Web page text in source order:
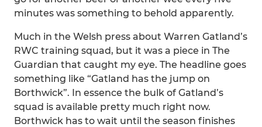
minutes was something to behold apparently.
Much in the Welsh press about Warren Gatland’s
RWC training squad, but it was a piece in The
Guardian that caught my eye. The headline goes
something like “Gatland has the jump on
Borthwick”. In essence the bulk of Gatland’s
squad is available pretty much right now.
Borthwick has to wait until the season finishes